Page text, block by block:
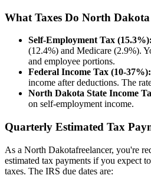
What Taxes Do North Dakota
Self-Employment Tax (15.3%):
(12.4%) and Medicare (2.9%).
and employee portions.
Federal Income Tax (10-37%):
income after deductions. The
North Dakota State Income
on self-employment income.
Quarterly Estimated Tax
As a North Dakotafreelancer, you're
estimated tax payments if you expect
taxes. The IRS due dates are: